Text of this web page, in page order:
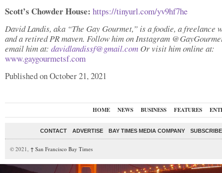
Scott’s Chowder House: https://tinyurl.com/yv9hf7he
David Landis, aka “The Gay Gourmet,” is a foodie, a freelance
and a retired PR maven. Follow him on Instagram
email him at: davidlandissf@gmail.com Or visit him online at:
www.gaygourmetsf.com
Published on October 21, 2021
HOME NEWS BUSINESS FEATURES
CONTACT ADVERTISE BAY TIMES MEDIA COMPANY
© 2021, ↑ San Francisco Bay Times